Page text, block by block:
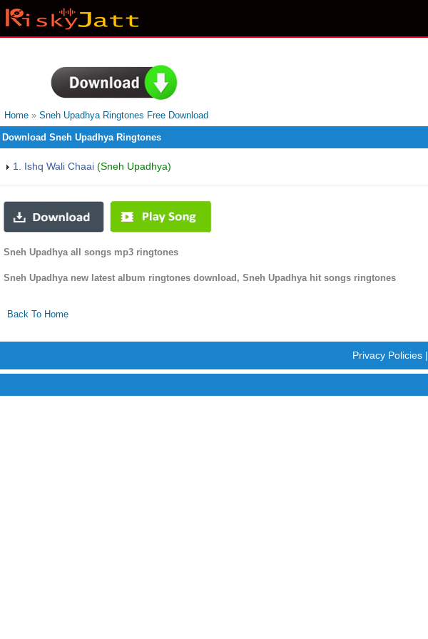
Home » Sneh Upadhya Ringtones Free Download
Download Sneh Upadhya Ringtones
1. Ishq Wali Chaai (Sneh Upadhya)
Sneh Upadhya all songs mp3 ringtones
Sneh Upadhya new latest album ringtones download, Sneh Upadhya hit songs ringtones
Back To Home
Privacy Policies|